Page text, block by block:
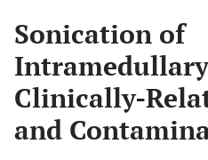
Sonication of
Clinically-
and